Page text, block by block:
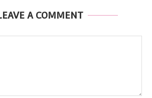
A COMMENT